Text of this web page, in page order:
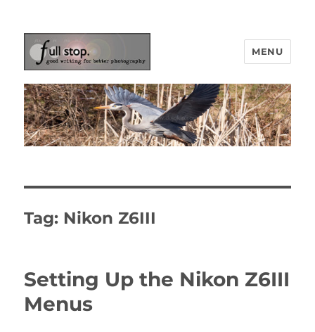
Picturing Change
MENU
Tag: Nikon Z6III
Setting Up the Nikon Z6III
Menus